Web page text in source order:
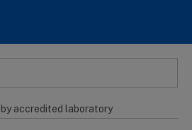
accredited laboratory